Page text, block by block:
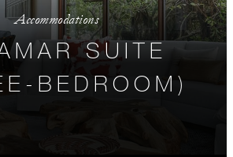
Accommodations
SUITE
BEDROOM)